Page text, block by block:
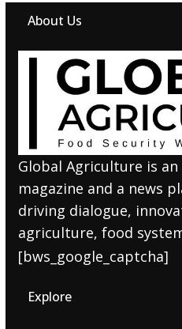
About Us
Global Agriculture is
magazine and a news
driving dialogue,
agriculture, food
[bws_google_captcha]
Explore